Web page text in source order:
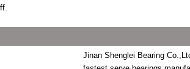
Jinan Shenglei Bearing